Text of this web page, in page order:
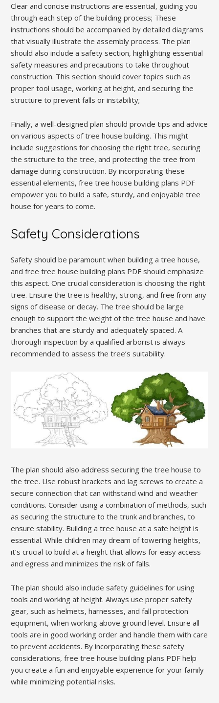
Clear and concise instructions are essential, guiding you
through each step of the building process; These
instructions should be accompanied by detailed diagrams
that visually illustrate the assembly process. The plan
should also include a safety section, highlighting essential
safety measures and precautions to take throughout
construction. This section should cover topics such as
proper tool usage, working at height, and securing the
structure to prevent falls or instability;
Finally, a well-designed plan should provide tips and advice
on various aspects of tree house building. This might
include suggestions for choosing the right tree, securing
the structure to the tree, and protecting the tree from
damage during construction. By incorporating these
essential elements, free tree house building plans PDF
empower you to build a safe, sturdy, and enjoyable tree
house for years to come.
Safety Considerations
Safety should be paramount when building a tree house,
and free tree house building plans PDF should emphasize
this aspect. One crucial consideration is choosing the right
tree. Ensure the tree is healthy, strong, and free from any
signs of disease or decay. The tree should be large
enough to support the weight of the tree house and have
branches that are sturdy and adequately spaced. A
thorough inspection by a qualified arborist is always
recommended to assess the tree’s suitability.
The plan should also address securing the tree house to
the tree. Use robust brackets and lag screws to create a
secure connection that can withstand wind and weather
conditions. Consider using a combination of methods, such
as securing the structure to the trunk and branches, to
ensure stability. Building a tree house at a safe height is
essential. While children may dream of towering heights,
it’s crucial to build at a height that allows for easy access
and egress and minimizes the risk of falls.
The plan should also include safety guidelines for using
tools and working at height. Always use proper safety
gear, such as helmets, harnesses, and fall protection
equipment, when working above ground level. Ensure all
tools are in good working order and handle them with care
to prevent accidents. By incorporating these safety
considerations, free tree house building plans PDF help
you create a fun and enjoyable experience for your family
while minimizing potential risks.